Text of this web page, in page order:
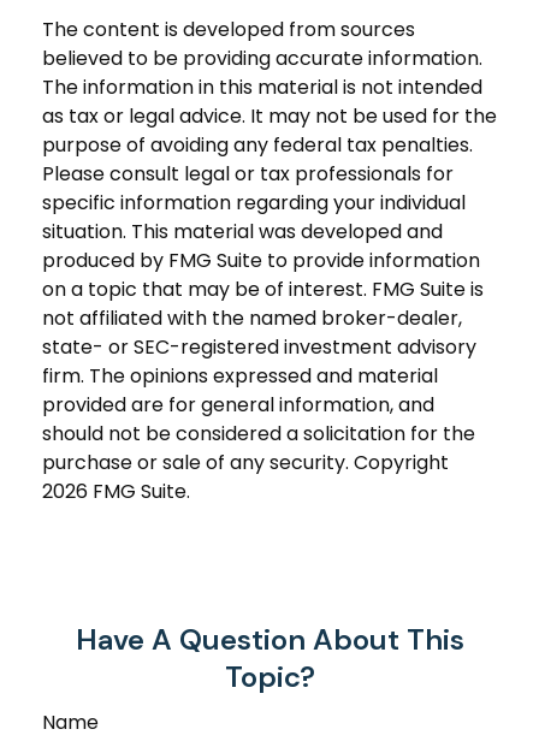
The content is developed from sources
believed to be providing accurate information.
The information in this material is not intended
as tax or legal advice. It may not be used for the
purpose of avoiding any federal tax penalties.
Please consult legal or tax professionals for
specific information regarding your individual
situation. This material was developed and
produced by FMG Suite to provide information
on a topic that may be of interest. FMG Suite is
not affiliated with the named broker-dealer,
state- or SEC-registered investment advisory
firm. The opinions expressed and material
provided are for general information, and
should not be considered a solicitation for the
purchase or sale of any security. Copyright
2026 FMG Suite.
Have A Question About This
Topic?
Name